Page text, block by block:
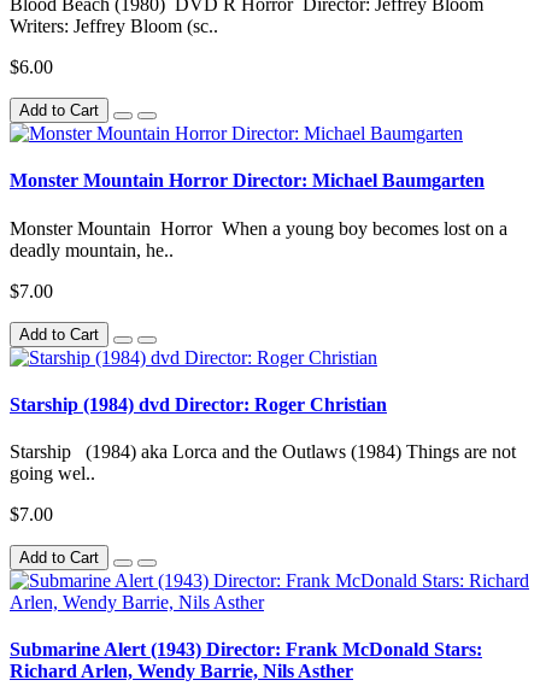
Blood Beach (1980) DVD R Horror Director: Jeffrey Bloom
Writers: Jeffrey Bloom (sc..
$6.00
Add to Cart
Monster Mountain Horror Director: Michael Baumgarten
Monster Mountain Horror When a young boy becomes lost on a
deadly mountain, he..
$7.00
Add to Cart
Starship (1984) dvd Director: Roger Christian
Starship (1984) aka Lorca and the Outlaws (1984) Things are not
going wel..
$7.00
Add to Cart
Submarine Alert (1943) Director: Frank McDonald Stars:
Richard Arlen, Wendy Barrie, Nils Asther